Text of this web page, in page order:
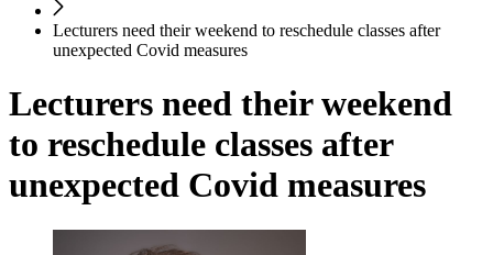
Lecturers need their weekend to reschedule classes after
unexpected Covid measures
Lecturers need their weekend
to reschedule classes after
unexpected Covid measures